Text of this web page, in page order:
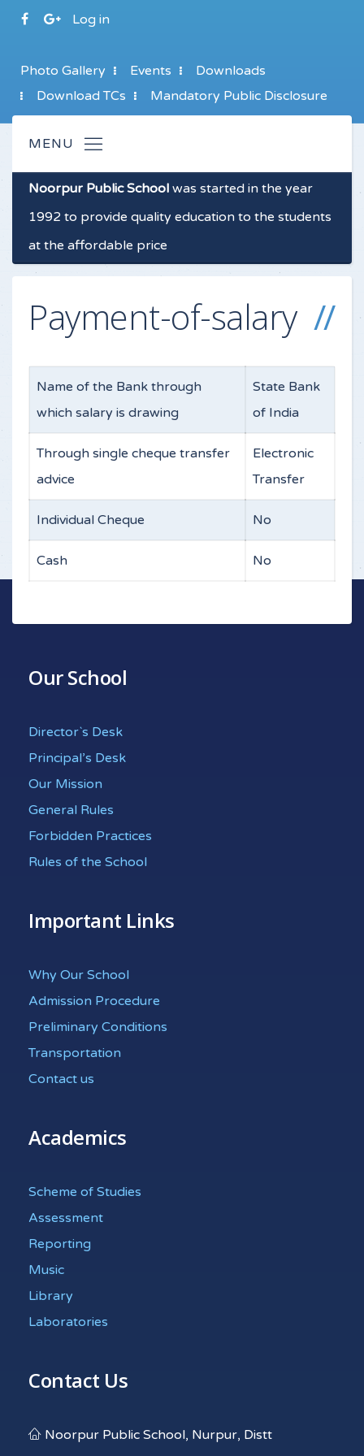
Log in
Photo Gallery Events
Downloads
Download TCs
Mandatory Public Disclosure
Noorpur Public School was started in the year
1992 to provide quality education to the students
at the affordable price
Payment-of-salary
Name of the Bank through
which salary is drawing
State Bank
of India
Through single cheque transfer
advice
Electronic
Transfer
Individual Cheque No
Cash No
Our School
Director`s Desk
Principal’s Desk
Our Mission
General Rules
Forbidden Practices
Rules of the School
Important Links
Why Our School
Admission Procedure
Preliminary Conditions
Transportation
Contact us
Academics
Scheme of Studies
Assessment
Reporting
Music
Library
Laboratories
Contact Us
Noorpur Public School, Nurpur, Distt